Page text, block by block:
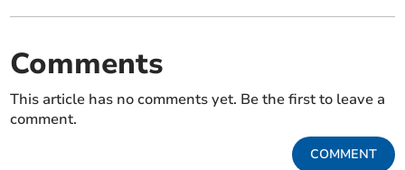
Comments
This article has no comments yet. Be the first to leave a
comment.
COMMENT